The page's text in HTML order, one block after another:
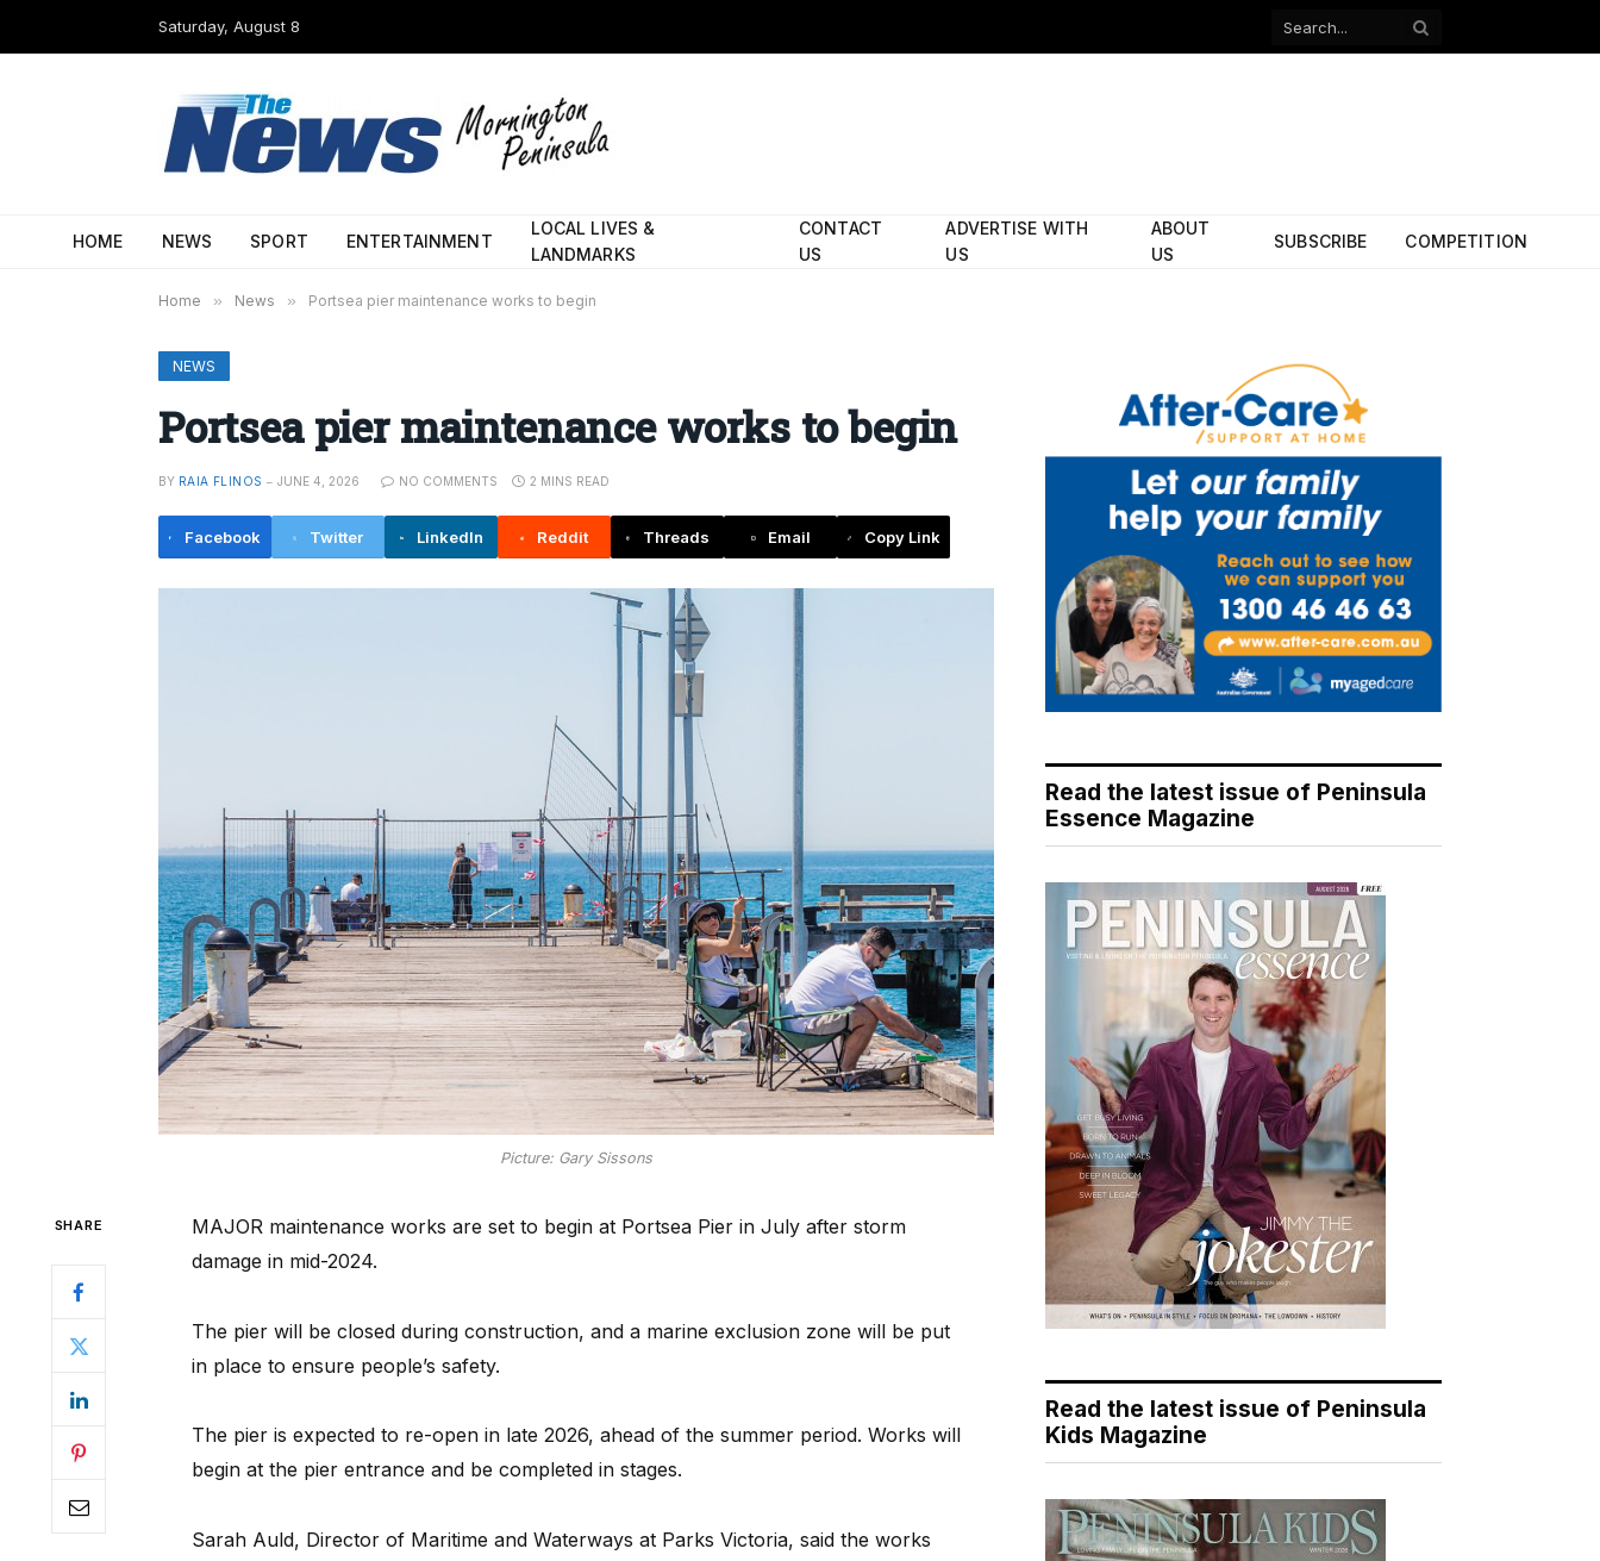
Saturday, August 8
Facebook
HOME NEWS SPORT ENTERTAINMENT
LOCAL LIVES &
LANDMARKS
CONTACT
US
ADVERTISE WITH
US
ABOUT
US
SUBSCRIBE COMPETITION
Home » News » Portsea pier maintenance works to begin
NEWS
Portsea pier maintenance works to begin
BY RAIA FLINOS JUNE 4, 2026 NO COMMENTS 2 MINS READ
Facebook Twitter LinkedIn Reddit Threads Email Copy Link
Picture: Gary Sissons
SHARE
MAJOR maintenance works are set to begin at Portsea Pier in July after storm
damage in mid-2024.
The pier will be closed during construction, and a marine exclusion zone will be put
in place to ensure people’s safety.
The pier is expected to re-open in late 2026, ahead of the summer period. Works will
begin at the pier entrance and be completed in stages.
Sarah Auld, Director of Maritime and Waterways at Parks Victoria, said the works
Read the latest issue of Peninsula
Essence Magazine
Read the latest issue of Peninsula
Kids Magazine